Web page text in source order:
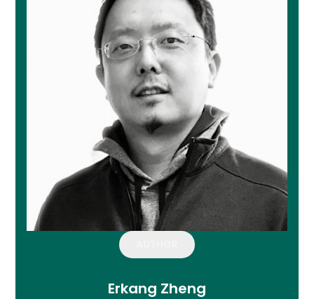
Erkang Zheng